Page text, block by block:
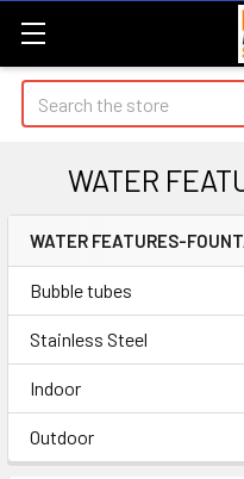
Search
WATER
Sidebar
WATER FEATURES-
Bubble tubes
Stainless Steel
Indoor
Outdoor